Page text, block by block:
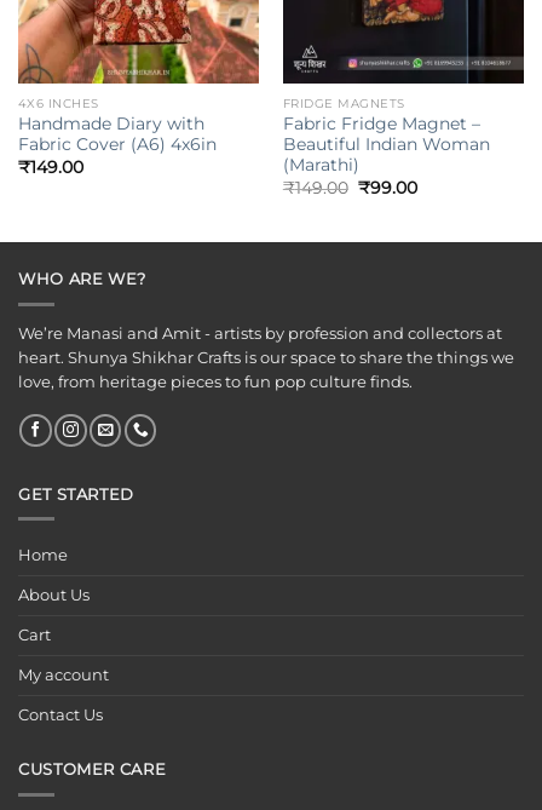
4X6 INCHES
Handmade Diary with
Fabric Cover (A6) 4x6in
₹149.00
FRIDGE MAGNETS
Fabric Fridge Magnet –
Beautiful Indian Woman
(Marathi)
₹149.00 Original
₹99.00Current
WHO ARE WE?
We’re Manasi and Amit - artists by profession and collectors at
heart. Shunya Shikhar Crafts is our space to share the things we
love, from heritage pieces to fun pop culture finds.
GET STARTED
Home
About Us
Cart
My account
Contact Us
CUSTOMER CARE